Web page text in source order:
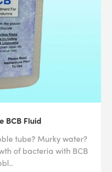
BCB Fluid
tube? Murky water?
of bacteria with BCB